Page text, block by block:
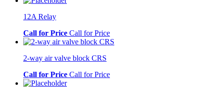
12A Relay
Call for Price Call for Price
2-way air valve block CRS
Call for Price Call for Price